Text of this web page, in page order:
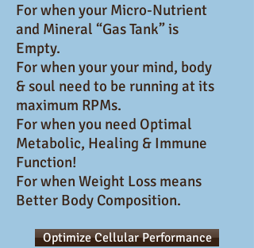
For when your Micro-Nutrient
and Mineral “Gas Tank” is
Empty.
For when your your mind, body
& soul need to be running at its
maximum RPMs.
For when you need Optimal
Metabolic, Healing & Immune
Function!
For when Weight Loss means
Better Body Composition.
Optimize Cellular Performance